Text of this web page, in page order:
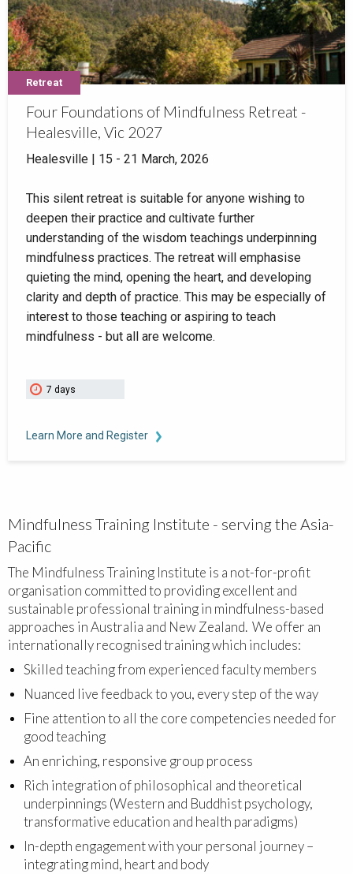
Retreat
Four Foundations of Mindfulness Retreat -
Healesville, Vic 2027
Healesville | 15 - 21 March, 2026
This silent retreat is suitable for anyone wishing to
deepen their practice and cultivate further
understanding of the wisdom teachings underpinning
mindfulness practices. The retreat will emphasise
quieting the mind, opening the heart, and developing
clarity and depth of practice. This may be especially of
interest to those teaching or aspiring to teach
mindfulness - but all are welcome.
7 days
Learn More and Register
Mindfulness Training Institute - serving the Asia-
Pacific
The Mindfulness Training Institute is a not-for-profit
organisation committed to providing excellent and
sustainable professional training in mindfulness-based
approaches in Australia and New Zealand. We offer an
internationally recognised training which includes:
Skilled teaching from experienced faculty members
Nuanced live feedback to you, every step of the way
Fine attention to all the core competencies needed for
good teaching
An enriching, responsive group process
Rich integration of philosophical and theoretical
underpinnings (Western and Buddhist psychology,
transformative education and health paradigms)
In-depth engagement with your personal journey –
integrating mind, heart and body